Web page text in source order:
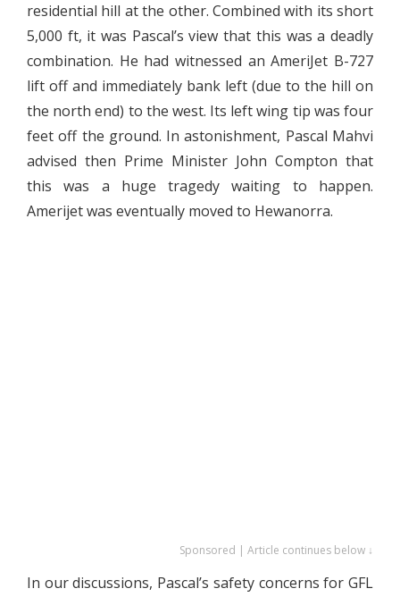
residential hill at the other. Combined with its short
5,000 ft, it was Pascal’s view that this was a deadly
combination. He had witnessed an AmeriJet B-727
lift off and immediately bank left (due to the hill on
the north end) to the west. Its left wing tip was four
feet off the ground. In astonishment, Pascal Mahvi
advised then Prime Minister John Compton that
this was a huge tragedy waiting to happen.
Amerijet was eventually moved to Hewanorra.
Sponsored | Article continues below ↓
In our discussions, Pascal’s safety concerns for GFL